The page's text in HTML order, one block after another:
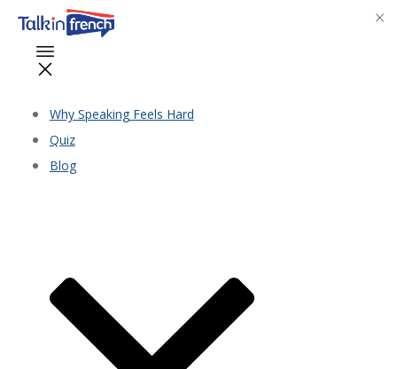
Why Speaking Feels Hard
Quiz
Blog